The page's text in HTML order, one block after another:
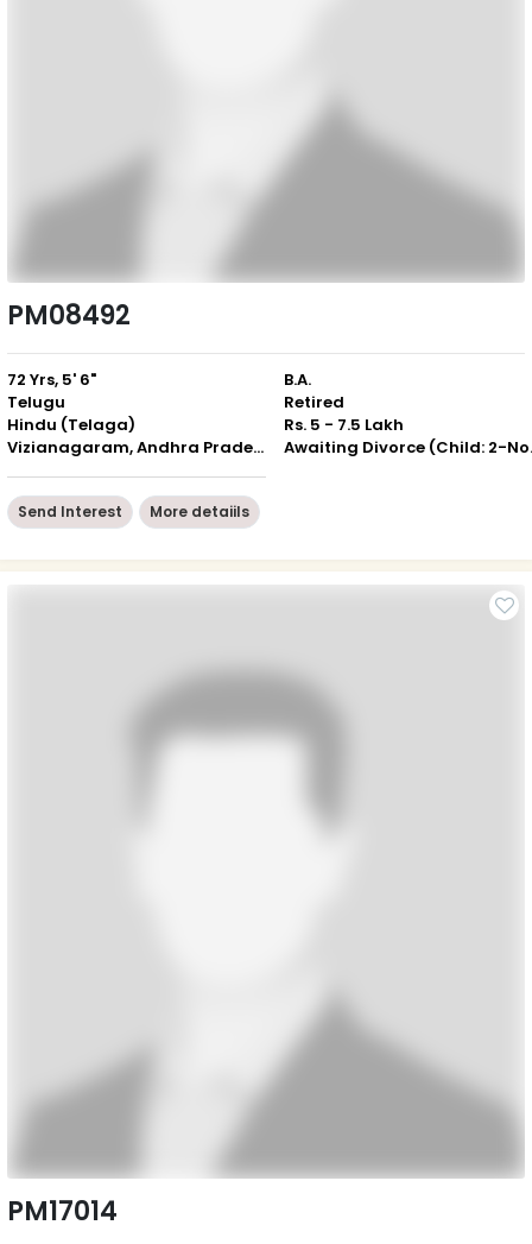
PM08492
72 Yrs, 5' 6"
Telugu
Hindu (Telaga)
Vizianagaram, Andhra Pradesh
B.A.
Retired
Rs. 5 - 7.5 Lakh
Send Interest More detaiils
PM17014